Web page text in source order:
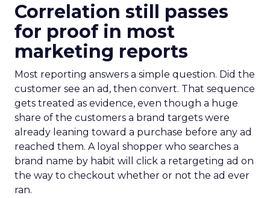
Correlation still passes
for proof in most
marketing reports
Most reporting answers a simple question. Did the
customer see an ad, then convert. That sequence
gets treated as evidence, even though a huge
share of the customers a brand targets were
already leaning toward a purchase before any ad
reached them. A loyal shopper who searches a
brand name by habit will click a retargeting ad on
the way to checkout whether or not the ad ever
ran.